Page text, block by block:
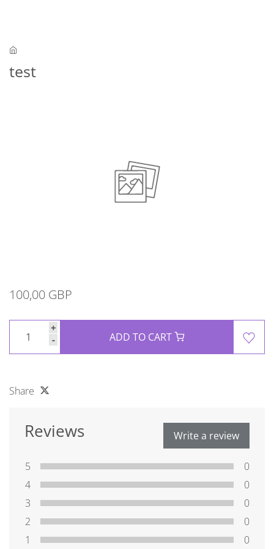
test
100,00 GBP
+
-
ADD TO CART
Share
Reviews Write a review
5
0
4
0
3
0
2
0
1
0